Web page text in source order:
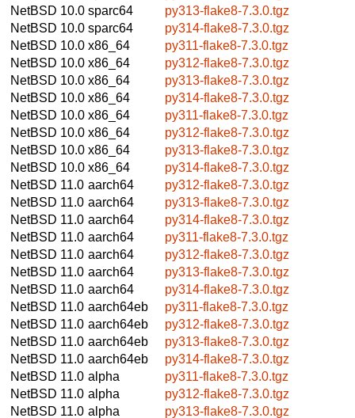
NetBSD 10.0 sparc64
py313-flake8-7.3.0.tgz
NetBSD 10.0 sparc64
py314-flake8-7.3.0.tgz
NetBSD 10.0 x86_64
py311-flake8-7.3.0.tgz
NetBSD 10.0 x86_64
py312-flake8-7.3.0.tgz
NetBSD 10.0 x86_64
py313-flake8-7.3.0.tgz
NetBSD 10.0 x86_64
py314-flake8-7.3.0.tgz
NetBSD 10.0 x86_64
py311-flake8-7.3.0.tgz
NetBSD 10.0 x86_64
py312-flake8-7.3.0.tgz
NetBSD 10.0 x86_64
py313-flake8-7.3.0.tgz
NetBSD 10.0 x86_64
py314-flake8-7.3.0.tgz
NetBSD 11.0 aarch64
py312-flake8-7.3.0.tgz
NetBSD 11.0 aarch64
py313-flake8-7.3.0.tgz
NetBSD 11.0 aarch64
py314-flake8-7.3.0.tgz
NetBSD 11.0 aarch64
py311-flake8-7.3.0.tgz
NetBSD 11.0 aarch64
py312-flake8-7.3.0.tgz
NetBSD 11.0 aarch64
py313-flake8-7.3.0.tgz
NetBSD 11.0 aarch64
py314-flake8-7.3.0.tgz
NetBSD 11.0 aarch64eb
py311-flake8-7.3.0.tgz
NetBSD 11.0 aarch64eb
py312-flake8-7.3.0.tgz
NetBSD 11.0 aarch64eb
py313-flake8-7.3.0.tgz
NetBSD 11.0 aarch64eb
py314-flake8-7.3.0.tgz
NetBSD 11.0 alpha
py311-flake8-7.3.0.tgz
NetBSD 11.0 alpha
py312-flake8-7.3.0.tgz
NetBSD 11.0 alpha py313-flake8-7.3.0.tgz